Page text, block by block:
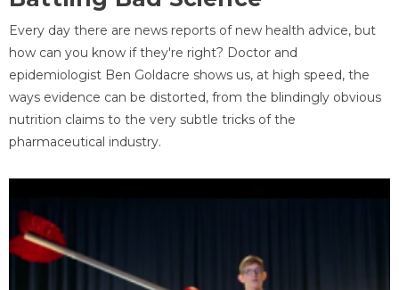
Every day there are news reports of new health advice, but
how can you know if they're right? Doctor and
epidemiologist Ben Goldacre shows us, at high speed, the
ways evidence can be distorted, from the blindingly obvious
nutrition claims to the very subtle tricks of the
pharmaceutical industry.